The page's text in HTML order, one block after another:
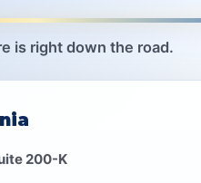
is right down the road.
200-K